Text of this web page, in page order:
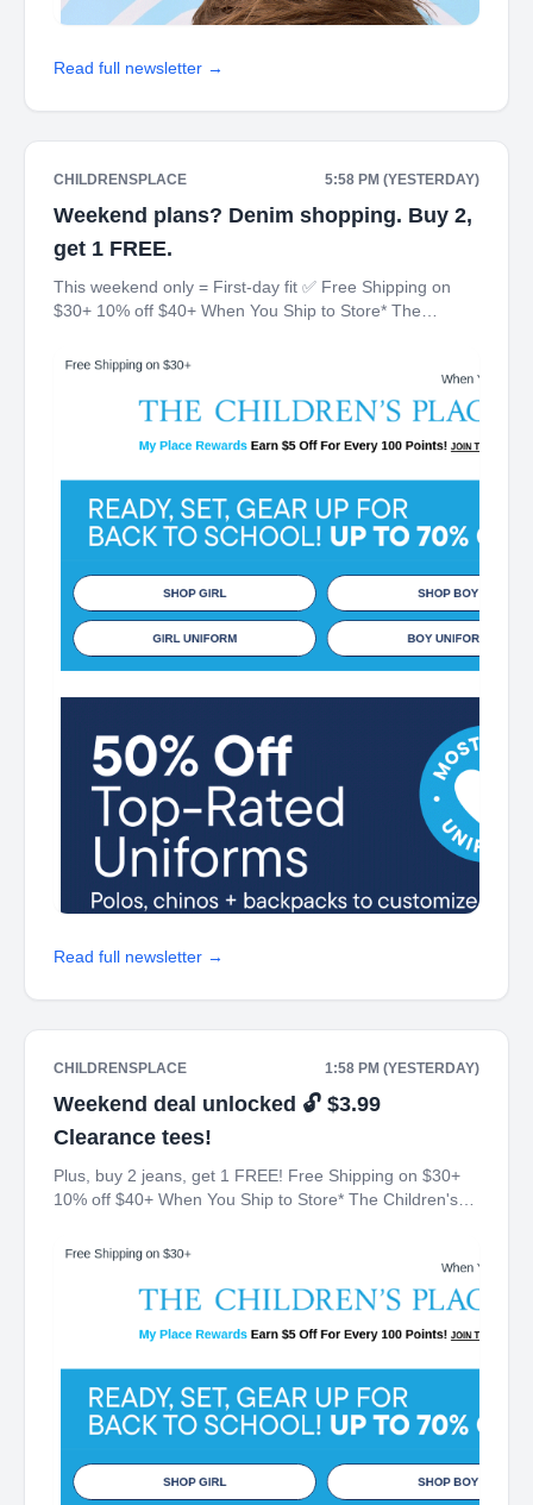
Read full newsletter →
CHILDRENSPLACE 5:58 PM (YESTERDAY)
Weekend plans? Denim shopping. Buy 2,
get 1 FREE.
This weekend only = First-day fit ✅ Free Shipping on
$30+ 10% off $40+ When You Ship to Store* The
Every 100 Points! JOIN TODAY Up 70% off Back-To-
Read full newsletter →
CHILDRENSPLACE 1:58 PM (YESTERDAY)
Weekend deal unlocked 🔓 $3.99
Clearance tees!
Plus, buy 2 jeans, get 1 FREE! Free Shipping on $30+
10% off $40+ When You Ship to Store* The Children's
Points! JOIN TODAY Up 70% off Back-To-